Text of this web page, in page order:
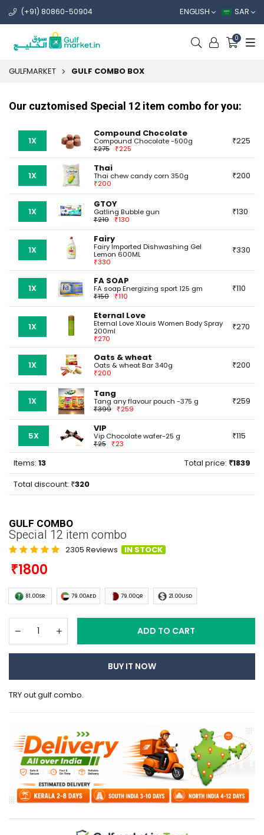
(+91) 80860-50904 ENGLISH SAR
0
GULFMARKET GULF COMBO BOX
Our cuztomised Special 12 item combo for you:
1X
Compound Chocolate
Compound Chocolate -500g
275
225
225
1X
Thai
Thai chew candy corn 350g
200
200
1X
GTOY
Gatling Bubble gun
210
130
130
1X
Fairy
Fairy Imported Dishwashing Gel
Lemon 600ML
330
330
1X
FA SOAP
FA soap Energizing sport 125 gm
150
110
110
1X
Eternal Love
Eternal Love Xlouis Women Body Spray
200ml
270
270
1X
Oats & wheat
Oats & wheat Bar 340g
200
200
1X
Tang
Tang any flavour pouch -375 g
399
259
259
5X
VIP
Vip Chocolate wafer-25 g
25
23
115
Items: 13 Total price: 1839
Total discount: 320
GULF COMBO
Special 12 item combo
2305 Reviews IN STOCK
1800
81.00SR 79.00AED 79.00QR 21.00USD
ADD TO CART
BUY IT NOW
TRY out gulf combo.